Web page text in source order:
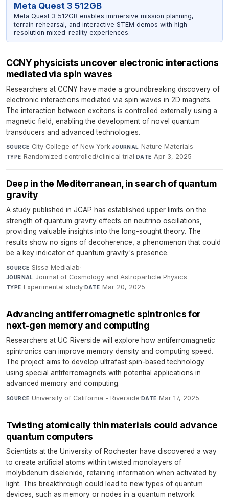
Meta Quest 3 512GB
Meta Quest 3 512GB enables immersive mission planning,
terrain rehearsal, and interactive STEM demos with high-
resolution mixed-reality experiences.
CCNY physicists uncover electronic interactions
mediated via spin waves
Researchers at CCNY have made a groundbreaking discovery of
electronic interactions mediated via spin waves in 2D magnets.
The interaction between excitons is controlled externally using a
magnetic field, enabling the development of novel quantum
transducers and advanced technologies.
SOURCE City College of New York·JOURNAL Nature Materials·
TYPE Randomized controlled/clinical trial·DATE Apr 3, 2025
Deep in the Mediterranean, in search of quantum
gravity
A study published in JCAP has established upper limits on the
strength of quantum gravity effects on neutrino oscillations,
providing valuable insights into the long-sought theory. The
results show no signs of decoherence, a phenomenon that could
be a key indicator of quantum gravity's presence.
SOURCE Sissa Medialab·
JOURNAL Journal of Cosmology and Astroparticle Physics·
TYPE Experimental study·DATE Mar 20, 2025
Advancing antiferromagnetic spintronics for
next-gen memory and computing
Researchers at UC Riverside will explore how antiferromagnetic
spintronics can improve memory density and computing speed.
The project aims to develop ultrafast spin-based technology
using special antiferromagnets with potential applications in
advanced memory and computing.
SOURCE University of California - Riverside·DATE Mar 17, 2025
Twisting atomically thin materials could advance
quantum computers
Scientists at the University of Rochester have discovered a way
to create artificial atoms within twisted monolayers of
molybdenum diselenide, retaining information when activated by
light. This breakthrough could lead to new types of quantum
devices, such as memory or nodes in a quantum network.